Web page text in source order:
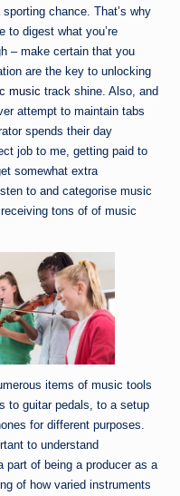
chance. That’s why
to digest what you’re
– make certain that you
are the key to unlocking
music track shine. Also, and
attempt to maintain tabs
spends their day
job to me, getting paid to
somewhat extra
to and categorise music
tons of of music
items of music tools
to guitar pedals, to a setup
for different purposes.
to understand
part of being a producer as a
of how varied instruments